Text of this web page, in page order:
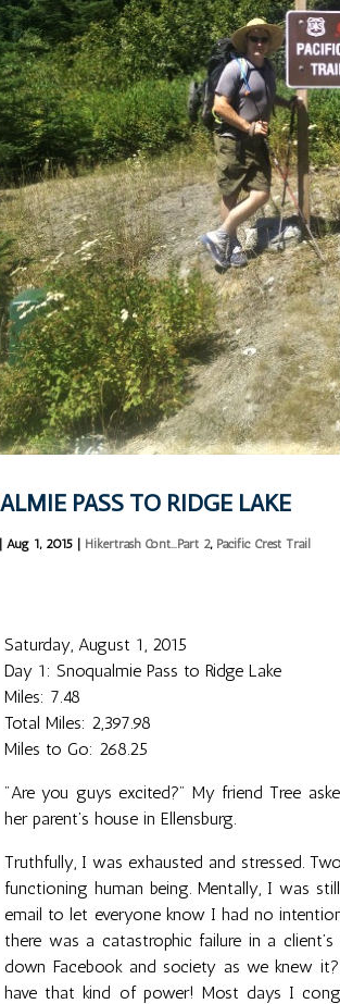
PASS TO RIDGE LAKE
Aug 1, 2015| Hikertrash Cont...Part 2, Pacific Crest Trail
Saturday, August 1, 2015
Day 1: Snoqualmie Pass to Ridge Lake
Miles: 7.48
Total Miles: 2,397.98
Miles to Go: 268.25
"Are you guys excited?" My friend Tree
her parent’s house in Ellensburg.
Truthfully, I was exhausted and stressed.
functioning human being. Mentally, I was
email to let everyone know I had no
there was a catastrophic failure in a
down Facebook and society as we knew
have that kind of power! Most days I